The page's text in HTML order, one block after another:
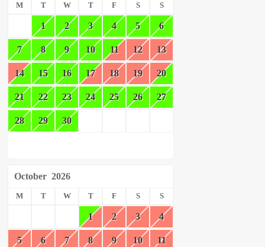
M T W T F S S
1 2 3 4 5 6
7 8 9 10 11 12 13
14 15 16 17 18 19 20
21 22 23 24 25 26 27
28 29 30
October 2026
M T W T F S S
1 2 3 4
5 6 7 8 9 10 11